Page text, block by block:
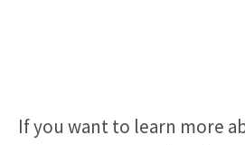
If you want to learn more